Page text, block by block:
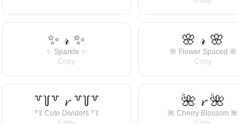
✨ 𝓇 ✨
✨ Sparkle ✨
Copy
🌸 𝓇 🌸
🌸 Flower Spaced 🌸
Copy
꒷꒦꒷ 𝓻 ꒷꒦꒷
꒷꒦ Cute Dividers ꒷꒦
🌺 𝓻 🌺
🌺 Cherry Blossom 🌺